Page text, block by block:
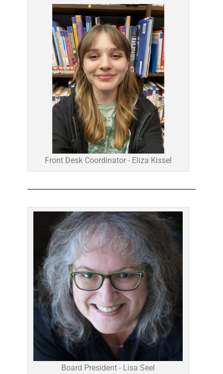
Front Desk Coordinator - Eliza Kissel
Board President - Lisa Seel